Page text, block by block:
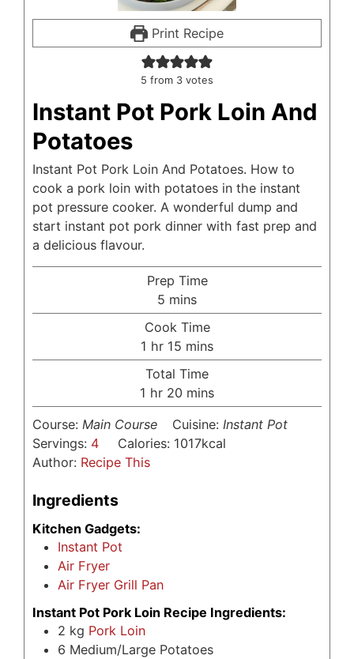
Print Recipe
5 from 3 votes
Instant Pot Pork Loin And
Potatoes
Instant Pot Pork Loin And Potatoes. How to
cook a pork loin with potatoes in the instant
pot pressure cooker. A wonderful dump and
start instant pot pork dinner with fast prep and
a delicious flavour.
Prep Time
5 minutes
mins
Cook Time
1 hour
hr 15 minutes
mins
Total Time
1 hour
hr 20 minutes
mins
Course: Main Course Cuisine:Instant Pot
Servings: 4 Calories: 1017kcal
Author: Recipe This
Ingredients
Kitchen Gadgets:
Instant Pot
Air Fryer
Air Fryer Grill Pan
Instant Pot Pork Loin Recipe Ingredients:
2 kg Pork Loin
6 Medium/Large Potatoes